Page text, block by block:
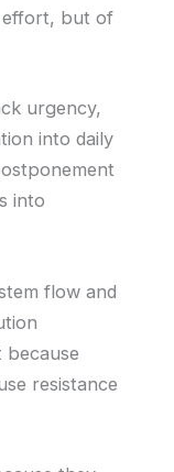
effort, but of
urgency,
into daily
into
flow and
resistance